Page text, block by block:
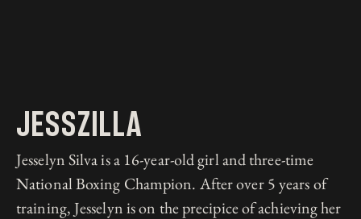
Jesszilla
Jesselyn Silva is a 16-year-old girl and three-time
National Boxing Champion. After over 5 years of
training, Jesselyn is on the precipice of achieving her